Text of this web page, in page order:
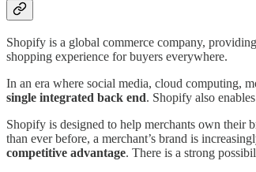
Shopify is a global commerce company,
shopping experience for buyers everywhere.
In an era where social media, cloud computing,
single integrated back end. Shopify also
Shopify is designed to help merchants own their
than ever before, a merchant’s brand is
competitive advantage. There is a strong